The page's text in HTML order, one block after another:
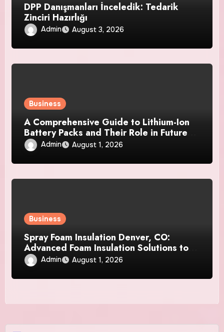
DPP Danışmanları İnceledik: Tedarik
Zinciri Hazırlığı
Admin August 3, 2026
Business
A Comprehensive Guide to Lithium-Ion
Battery Packs and Their Role in Future
Power Systems
Admin August 1, 2026
Business
Spray Foam Insulation Denver, CO:
Advanced Foam Insulation Solutions to
Enhance Efficiency, Durability, and
Indoor Comfort
Admin August 1, 2026